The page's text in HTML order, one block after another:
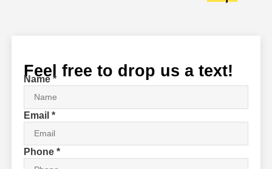
Feel free to drop us a text!
Name*
Email *
Phone *